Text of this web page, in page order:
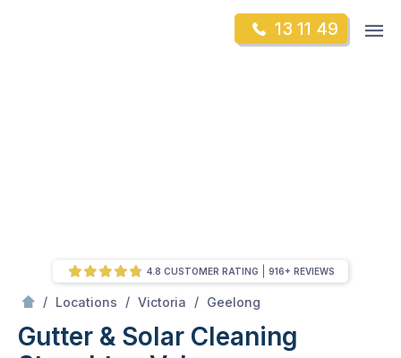
13 11 49
/ Locations / Victoria / Geelong
Gutter & Solar Cleaning
4.8 CUSTOMER RATING 916+ REVIEWS